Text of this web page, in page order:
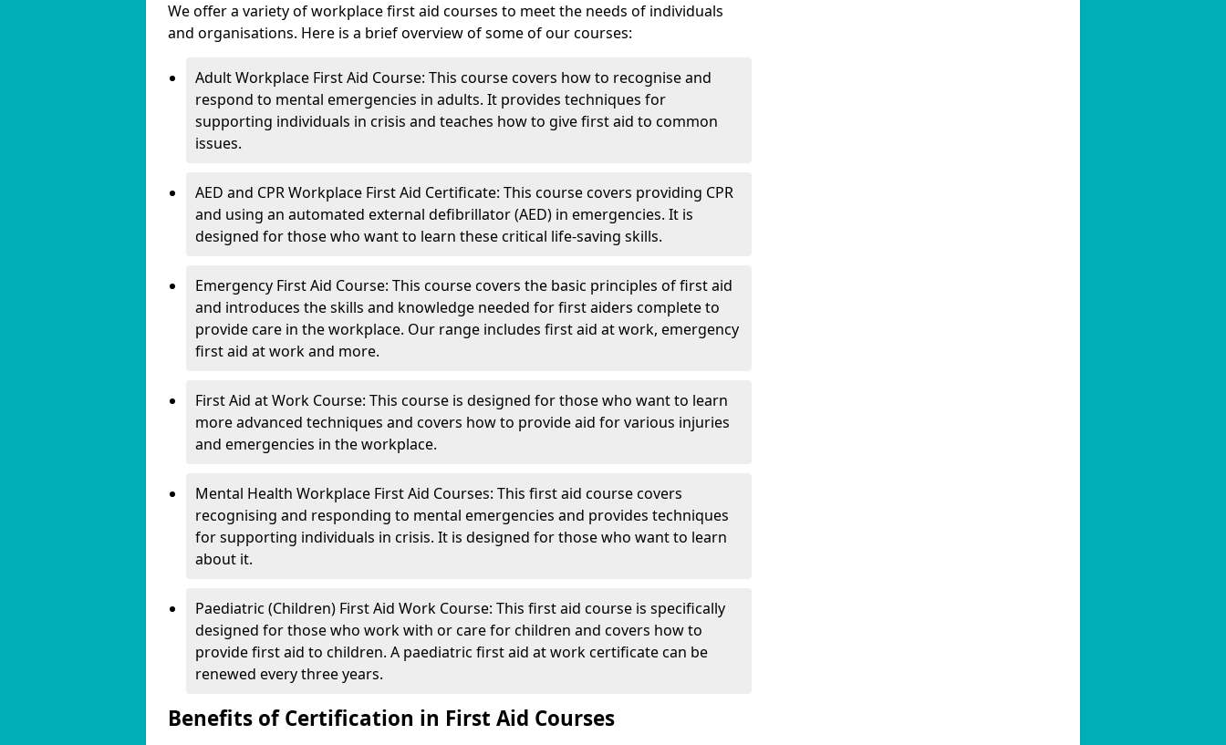
We offer a variety of workplace first aid courses to meet the needs of individuals
and organisations. Here is a brief overview of some of our courses:
Adult Workplace First Aid Course: This course covers how to recognise and
respond to mental emergencies in adults. It provides techniques for
supporting individuals in crisis and teaches how to give first aid to common
issues.
AED and CPR Workplace First Aid Certificate: This course covers providing CPR
and using an automated external defibrillator (AED) in emergencies. It is
designed for those who want to learn these critical life-saving skills.
Emergency First Aid Course: This course covers the basic principles of first aid
and introduces the skills and knowledge needed for first aiders complete to
provide care in the workplace. Our range includes first aid at work, emergency
first aid at work and more.
First Aid at Work Course: This course is designed for those who want to learn
more advanced techniques and covers how to provide aid for various injuries
and emergencies in the workplace.
Mental Health Workplace First Aid Courses: This first aid course covers
recognising and responding to mental emergencies and provides techniques
for supporting individuals in crisis. It is designed for those who want to learn
about it.
Paediatric (Children) First Aid Work Course: This first aid course is specifically
designed for those who work with or care for children and covers how to
provide first aid to children. A paediatric first aid at work certificate can be
renewed every three years.
Benefits of Certification in First Aid Courses